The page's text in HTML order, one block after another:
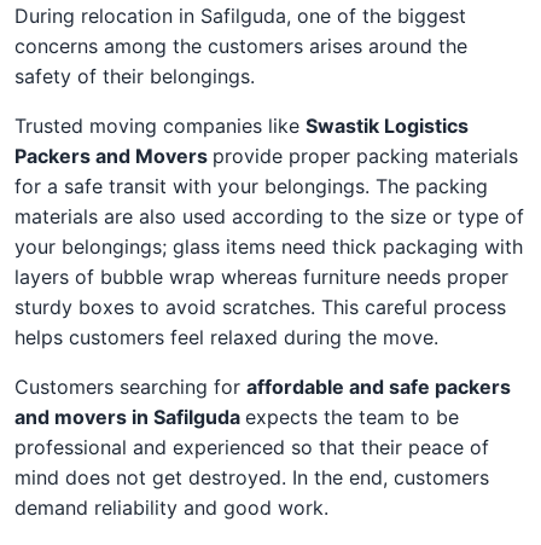
During relocation in Safilguda, one of the biggest
concerns among the customers arises around the
safety of their belongings.
Trusted moving companies like Swastik Logistics
Packers and Movers provide proper packing materials
for a safe transit with your belongings. The packing
materials are also used according to the size or type of
your belongings; glass items need thick packaging with
layers of bubble wrap whereas furniture needs proper
sturdy boxes to avoid scratches. This careful process
helps customers feel relaxed during the move.
Customers searching for affordable and safe packers
and movers in Safilguda expects the team to be
professional and experienced so that their peace of
mind does not get destroyed. In the end, customers
demand reliability and good work.